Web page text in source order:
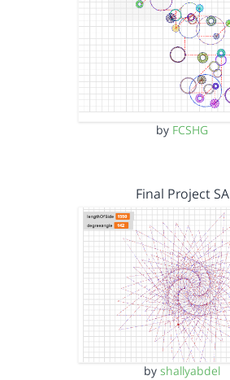
by FCSHG
Final Project SA
by shallyabdel